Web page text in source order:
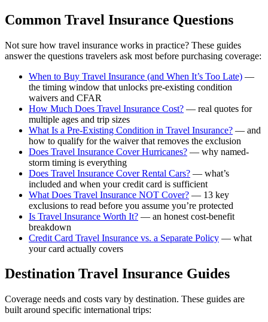
Common Travel Insurance Questions
Not sure how travel insurance works in practice? These guides
answer the questions travelers ask most before purchasing coverage:
When to Buy Travel Insurance (and When It’s Too Late) —
the timing window that unlocks pre-existing condition
waivers and CFAR
How Much Does Travel Insurance Cost? — real quotes for
multiple ages and trip sizes
What Is a Pre-Existing Condition in Travel Insurance? — and
how to qualify for the waiver that removes the exclusion
Does Travel Insurance Cover Hurricanes? — why named-
storm timing is everything
Does Travel Insurance Cover Rental Cars? — what’s
included and when your credit card is sufficient
What Does Travel Insurance NOT Cover? — 13 key
exclusions to read before you assume you’re protected
Is Travel Insurance Worth It? — an honest cost-benefit
breakdown
Credit Card Travel Insurance vs. a Separate Policy — what
your card actually covers
Destination Travel Insurance Guides
Coverage needs and costs vary by destination. These guides are
built around specific international trips: